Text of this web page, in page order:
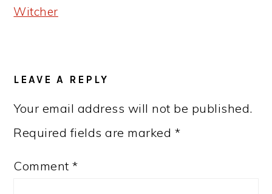
Witcher
INTERACTIONS
LEAVE A REPLY
Your email address will not be published.
Required fields are marked *
Comment*